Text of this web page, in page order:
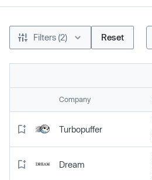
Filters (2) Reset
Company
Turbopuffer
Dream